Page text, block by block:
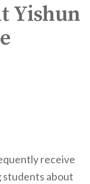
Yishun
receive
students about